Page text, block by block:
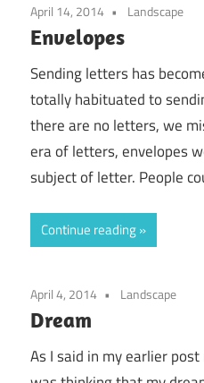
April 14, 2014 Landscape
Envelopes
Sending letters has
totally habituated to
there are no letters, we
era of letters, envelopes
subject of letter. People
Continue reading
April 4, 2014 Landscape
Dream
As I said in my earlier